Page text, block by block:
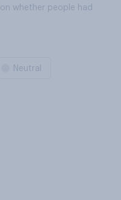
whether people had
Neutral